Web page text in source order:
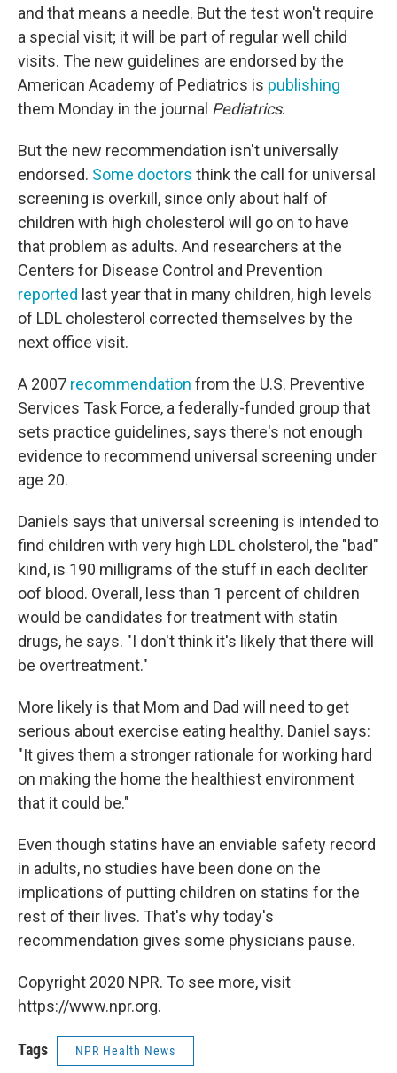
and that means a needle. But the test won't require
a special visit; it will be part of regular well child
visits. The new guidelines are endorsed by the
American Academy of Pediatrics is publishing
them Monday in the journal Pediatrics.
But the new recommendation isn't universally
endorsed. Some doctors think the call for universal
screening is overkill, since only about half of
children with high cholesterol will go on to have
that problem as adults. And researchers at the
Centers for Disease Control and Prevention
reported last year that in many children, high levels
of LDL cholesterol corrected themselves by the
next office visit.
A 2007 recommendation from the U.S. Preventive
Services Task Force, a federally-funded group that
sets practice guidelines, says there's not enough
evidence to recommend universal screening under
age 20.
Daniels says that universal screening is intended to
find children with very high LDL cholsterol, the "bad"
kind, is 190 milligrams of the stuff in each decliter
oof blood. Overall, less than 1 percent of children
would be candidates for treatment with statin
drugs, he says. "I don't think it's likely that there will
be overtreatment."
More likely is that Mom and Dad will need to get
serious about exercise eating healthy. Daniel says:
"It gives them a stronger rationale for working hard
on making the home the healthiest environment
that it could be."
Even though statins have an enviable safety record
in adults, no studies have been done on the
implications of putting children on statins for the
rest of their lives. That's why today's
recommendation gives some physicians pause.
Copyright 2020 NPR. To see more, visit
https://www.npr.org.
Tags NPR Health News